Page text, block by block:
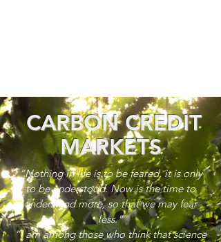
CARBON CREDIT
MARKETS
“Nothing in life is to be feared, it is only
to be understood. Now is the time to
understand more, so that we may fear
less.”
“I am among those who think that science